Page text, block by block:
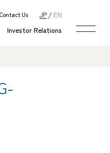
Investor Relations
Us JP EN